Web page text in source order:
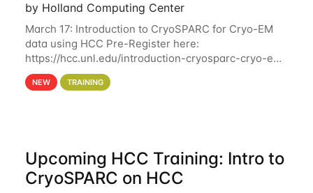
by Holland Computing Center
March 17: Introduction to CryoSPARC for Cryo-EM
data using HCC Pre-Register here:
https://hcc.unl.edu/introduction-cryosparc-cryo-em-
data-using-hcc Deadline to Pre-Register: March 3rd
10th @ 4PM This workshop will give participants a
NEW TRAINING
Upcoming HCC Training: Intro to
CryoSPARC on HCC